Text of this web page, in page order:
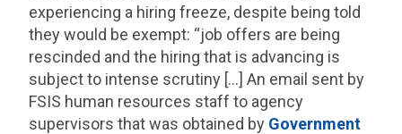
experiencing a hiring freeze, despite being told
they would be exempt: “job offers are being
rescinded and the hiring that is advancing is
subject to intense scrutiny […] An email sent by
FSIS human resources staff to agency
supervisors that was obtained by Government